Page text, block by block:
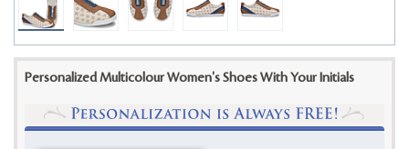
Personalized Multicolour Women's Shoes With Your Initials